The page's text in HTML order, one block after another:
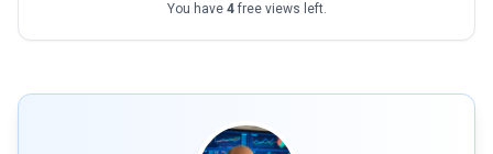
You have 4free views left.